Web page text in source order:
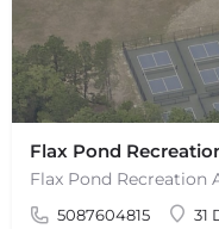
Flax Pond
5087604815 31